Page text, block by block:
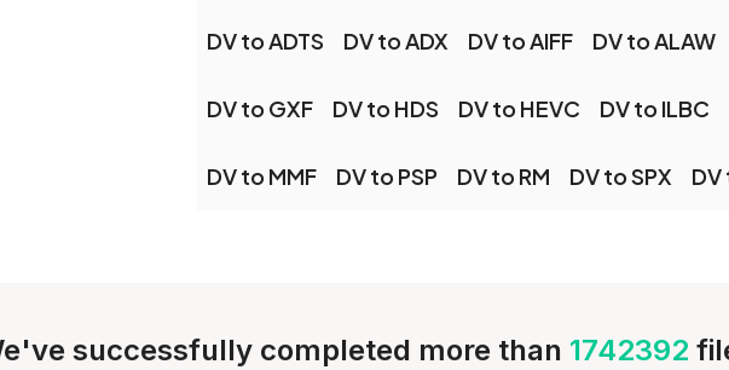
DV to ADTS DV to ADX DV to AIFF DV to ALAW
DV to GXF DV to HDS DV to HEVC DV to ILBC
DV to MMF DV to PSP DV to RM DV to SPX DV
successfully completed more than 1742392